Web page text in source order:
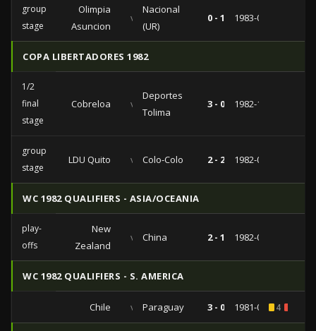
group
stage
Olimpia
Asuncion
vs
Nacional
(UR)
0 - 1 1983-04-20
COPA LIBERTADORES 1982
1/2
final
stage
Cobreloa vs
Deportes
Tolima
3 - 0 1982-10-26
group
stage
LDU Quito vs Colo-Colo 2 - 2 1982-08-18
WC 1982 QUALIFIERS - ASIA/OCEANIA
play-
offs
New
Zealand
vs China 2 - 1 1982-01-10
WC 1982 QUALIFIERS - S. AMERICA
Chile vs Paraguay 3 - 0 1981-06-214